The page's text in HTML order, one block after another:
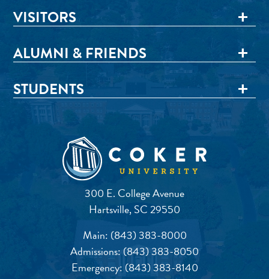
300 E. College Avenue
Hartsville, SC 29550
Main: (843) 383-8000
Admissions:(843) 383-8050
Emergency:(843) 383-8140
VISITORS
ALUMNI & FRIENDS
STUDENTS